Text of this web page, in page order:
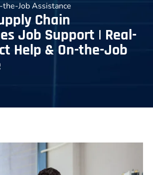
Job Assistance
Chain
Job Support | Real-
Help & On-the-Job